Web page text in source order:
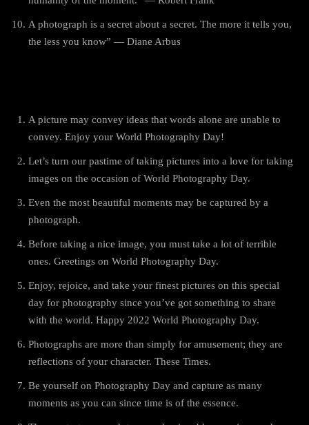
A photograph is a secret about a secret. The more it tells you,
the less you know” — Diane Arbus
A picture may convey ideas that words alone are unable to
convey. Enjoy your World Photography Day!
Let’s turn our pastime of taking pictures into a love for taking
images on the occasion of World Photography Day.
Even the most beautiful moments may be captured by a
photograph.
Before taking a nice image, you must take a lot of terrible
ones. Greetings on World Photography Day.
Enjoy, rejoice, and take your finest pictures on this special
day for photography since you’ve got something to share
with the world. Happy 2022 World Photography Day.
Photographs are more than simply for amusement; they are
reflections of your character. These Times.
Be yourself on Photography Day and capture as many
moments as you can since time is of the essence.